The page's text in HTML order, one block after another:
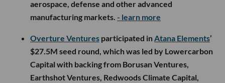
aerospace, defense and other advanced
manufacturing markets. - learn more
Overture Ventures participated inAtana Elements’
$27.5M seed round, which was led by Lowercarbon
Capital with backing from Borusan Ventures,
Earthshot Ventures, Redwoods Climate Capital,